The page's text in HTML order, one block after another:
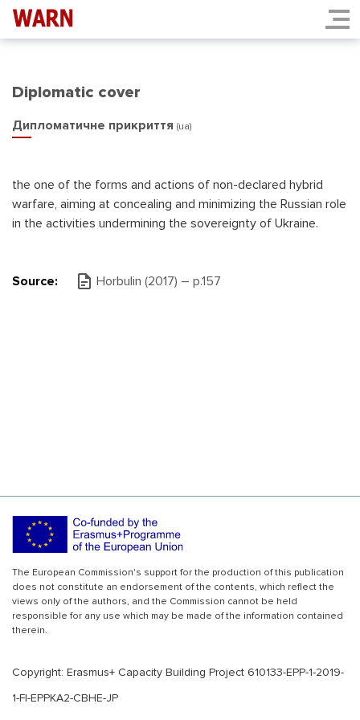
Diplomatic cover
Дипломатичне прикриття (ua)
the one of the forms and actions of non-declared hybrid
warfare, aiming at concealing and minimizing the Russian role
in the activities undermining the sovereignty of Ukraine.
Source: Horbulin (2017) – p.157
The European Commission's support for the production of this publication
does not constitute an endorsement of the contents, which reflect the
views only of the authors, and the Commission cannot be held
responsible for any use which may be made of the information contained
therein.
Copyright: Erasmus+ Capacity Building Project 610133-EPP-1-2019-
1-FI-EPPKA2-CBHE-JP